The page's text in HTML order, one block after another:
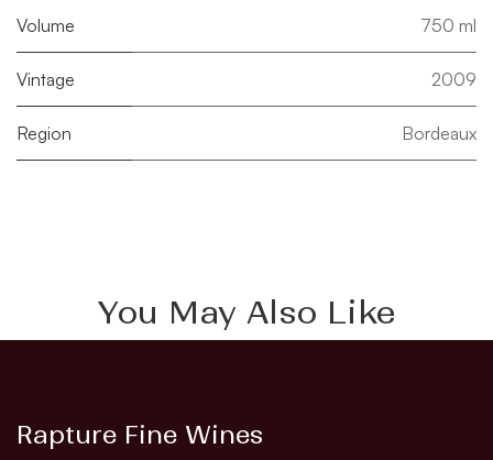
Volume 750 ml
Vintage 2009
Region Bordeaux
You May Also Like
Rapture Fine Wines